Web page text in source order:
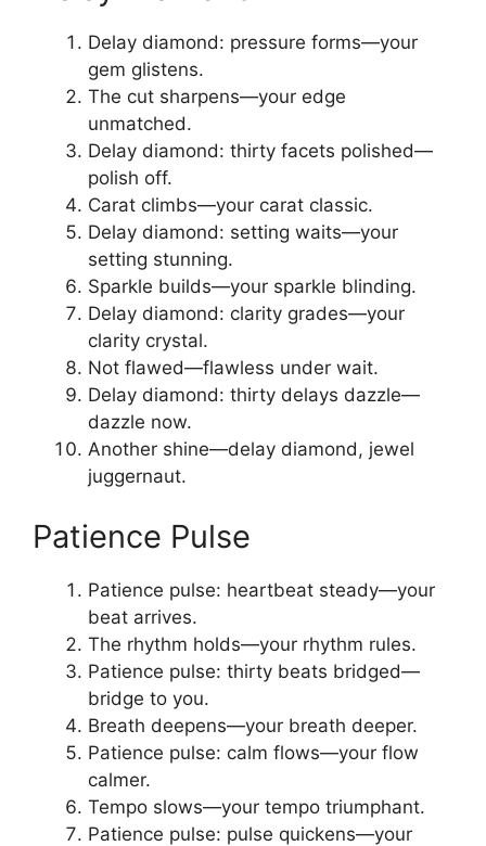
Delay diamond: pressure forms—your
gem glistens.
The cut sharpens—your edge
unmatched.
Delay diamond: thirty facets polished—
polish off.
Carat climbs—your carat classic.
Delay diamond: setting waits—your
setting stunning.
Sparkle builds—your sparkle blinding.
Delay diamond: clarity grades—your
clarity crystal.
Not flawed—flawless under wait.
Delay diamond: thirty delays dazzle—
dazzle now.
Another shine—delay diamond, jewel
juggernaut.
Patience Pulse
Patience pulse: heartbeat steady—your
beat arrives.
The rhythm holds—your rhythm rules.
Patience pulse: thirty beats bridged—
bridge to you.
Breath deepens—your breath deeper.
Patience pulse: calm flows—your flow
calmer.
Tempo slows—your tempo triumphant.
Patience pulse: pulse quickens—your